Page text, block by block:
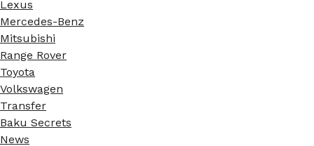
Lexus
Mercedes-Benz
Mitsubishi
Range Rover
Toyota
Volkswagen
Transfer
Baku Secrets
News